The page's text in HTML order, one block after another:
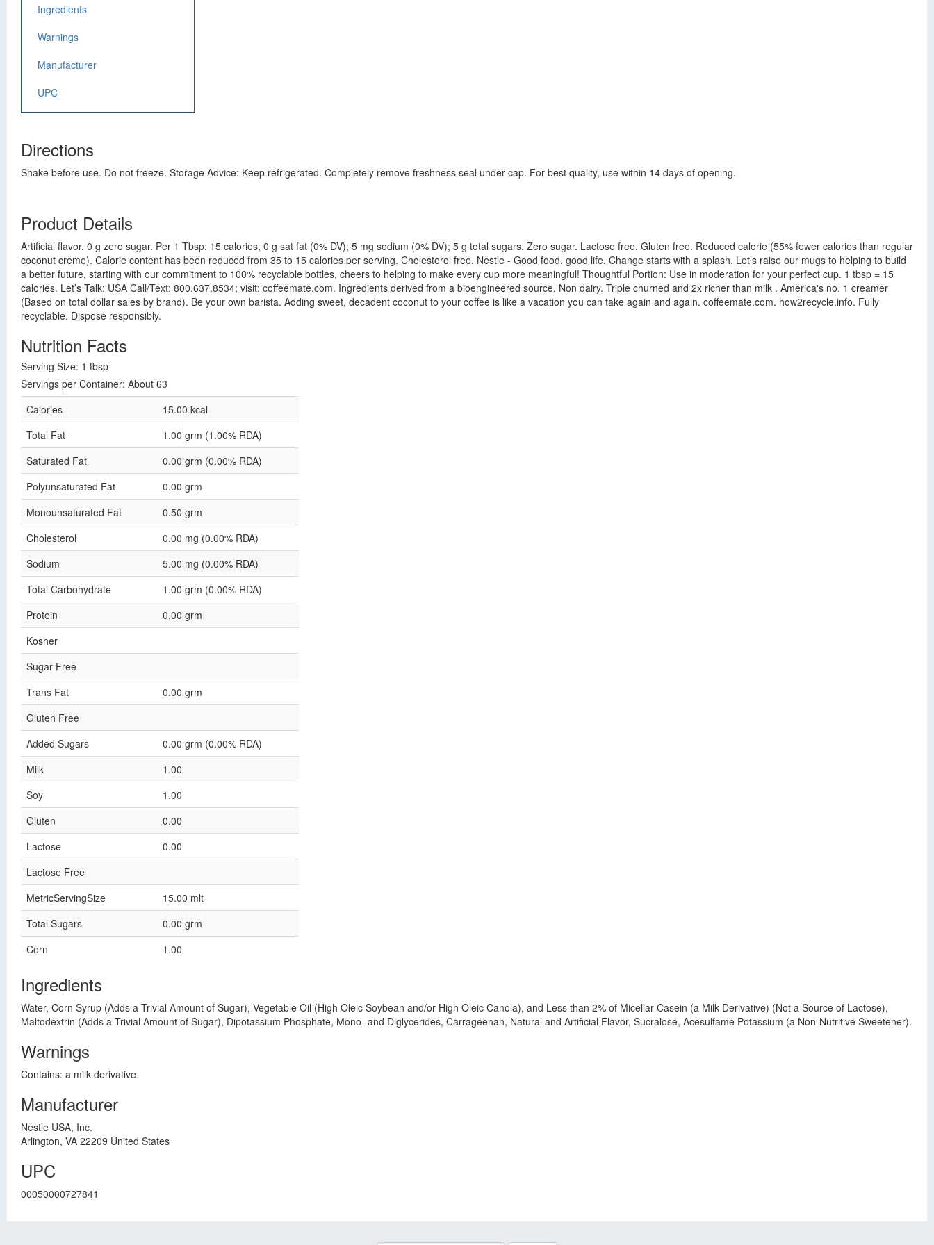
Ingredients
Warnings
Manufacturer
UPC
Directions
Shake before use. Do not freeze. Storage Advice: Keep refrigerated. Completely remove freshness seal under cap. For best quality, use within 14 days of opening.
Product Details
Artificial flavor. 0 g zero sugar. Per 1 Tbsp: 15 calories; 0 g sat fat (0% DV); 5 mg sodium (0% DV); 5 g total sugars. Zero sugar. Lactose free. Gluten free. Reduced calorie (55% fewer calories than regular
coconut creme). Calorie content has been reduced from 35 to 15 calories per serving. Cholesterol free. Nestle - Good food, good life. Change starts with a splash. Let’s raise our mugs to helping to build
a better future, starting with our commitment to 100% recyclable bottles, cheers to helping to make every cup more meaningful! Thoughtful Portion: Use in moderation for your perfect cup. 1 tbsp = 15
calories. Let’s Talk: USA Call/Text: 800.637.8534; visit: coffeemate.com. Ingredients derived from a bioengineered source. Non dairy. Triple churned and 2x richer than milk . America's no. 1 creamer
(Based on total dollar sales by brand). Be your own barista. Adding sweet, decadent coconut to your coffee is like a vacation you can take again and again. coffeemate.com. how2recycle.info. Fully
recyclable. Dispose responsibly.
Nutrition Facts
Serving Size: 1 tbsp
Servings per Container: About 63
Calories
15.00 kcal
Total Fat
1.00 grm (1.00% RDA)
Saturated Fat
0.00 grm (0.00% RDA)
Polyunsaturated Fat
0.00 grm
Monounsaturated Fat
0.50 grm
Cholesterol
0.00 mg (0.00% RDA)
Sodium
5.00 mg (0.00% RDA)
Total Carbohydrate
1.00 grm (0.00% RDA)
Protein
0.00 grm
Kosher
Sugar Free
Trans Fat
0.00 grm
Gluten Free
Added Sugars
0.00 grm (0.00% RDA)
Milk
1.00
Soy
1.00
Gluten
0.00
Lactose
0.00
Lactose Free
MetricServingSize
15.00 mlt
Total Sugars
0.00 grm
Corn
1.00
Ingredients
Water, Corn Syrup (Adds a Trivial Amount of Sugar), Vegetable Oil (High Oleic Soybean and/or High Oleic Canola), and Less than 2% of Micellar Casein (a Milk Derivative) (Not a Source of Lactose),
Maltodextrin (Adds a Trivial Amount of Sugar), Dipotassium Phosphate, Mono- and Diglycerides, Carrageenan, Natural and Artificial Flavor, Sucralose, Acesulfame Potassium (a Non-Nutritive Sweetener).
Warnings
Contains: a milk derivative.
Manufacturer
Nestle USA, Inc.
Arlington, VA 22209 United States
UPC
00050000727841